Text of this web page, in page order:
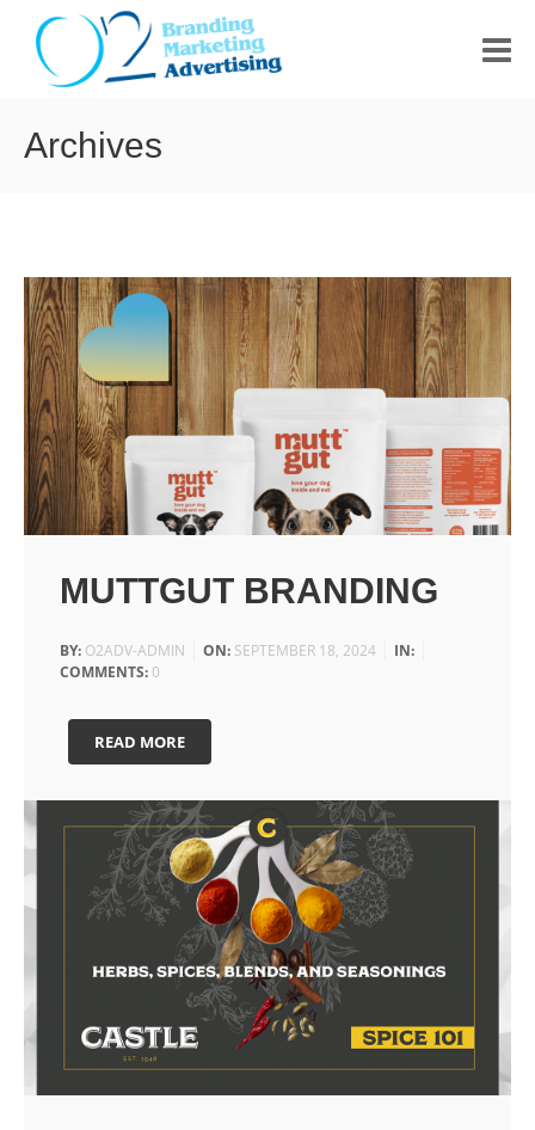
CONTACT
Archives
MUTTGUT BRANDING
BY: O2ADV-ADMIN ON: SEPTEMBER 18, 2024
IN:
COMMENTS: 0
READ MORE